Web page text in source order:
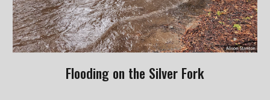
Flooding on the Silver Fork